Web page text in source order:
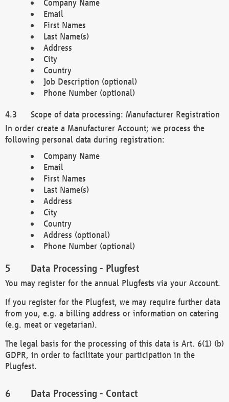
Company Name
Email
First Names
Last Name(s)
Address
City
Country
Job Description (optional)
Phone Number (optional)
Scope of data processing: Manufacturer Registration
In order create a Manufacturer Account; we process the
following personal data during registration:
Company Name
Email
First Names
Last Name(s)
Address
City
Country
Address (optional)
Phone Number (optional)
Data Processing - Plugfest
You may register for the annual Plugfests via your Account.
If you register for the Plugfest, we may require further data
from you, e.g. a billing address or information on catering
(e.g. meat or vegetarian).
The legal basis for the processing of this data is Art. 6(1) (b)
GDPR, in order to facilitate your participation in the
Plugfest.
Data Processing - Contact